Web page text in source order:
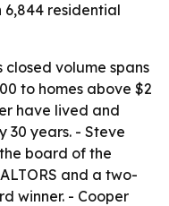
6,844 residential
closed volume spans
to homes above $2
have lived and
30 years. - Steve
board of the
and a two-
winner. - Cooper